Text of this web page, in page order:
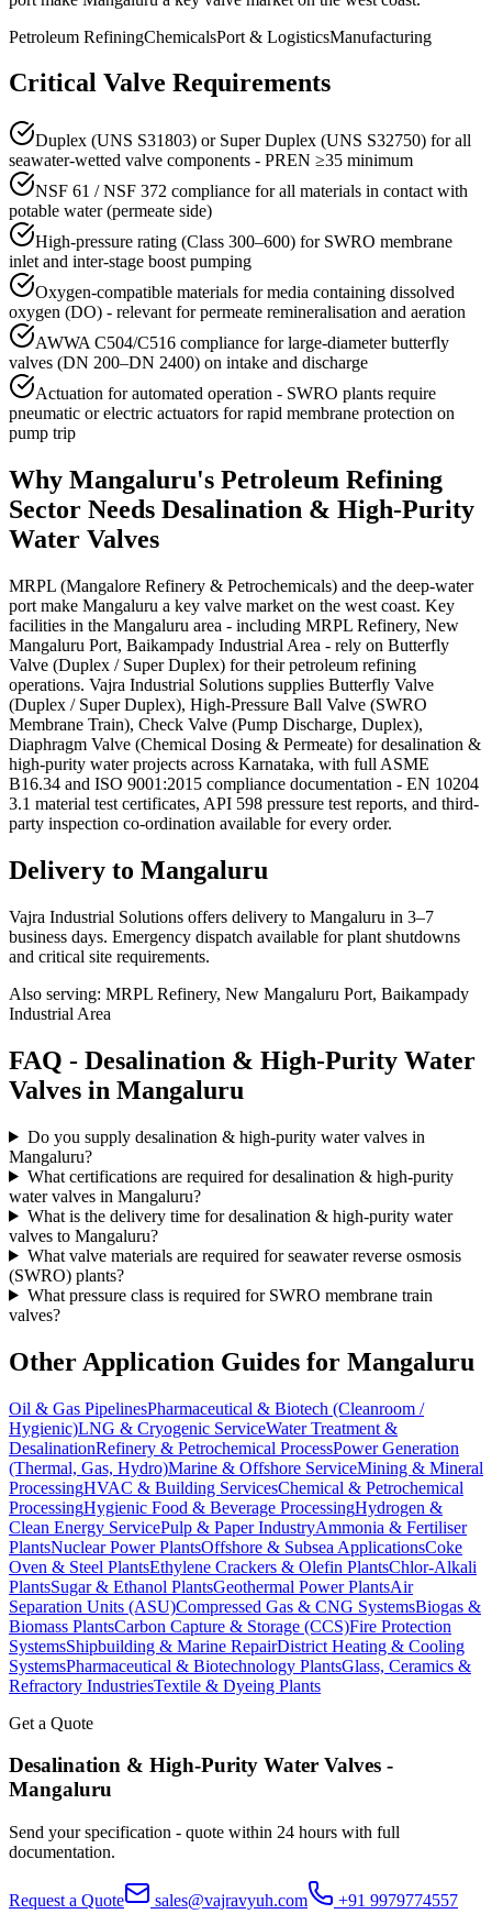
Petroleum RefiningChemicalsPort & LogisticsManufacturing
Critical Valve Requirements
Duplex (UNS S31803) or Super Duplex (UNS S32750) for all
seawater-wetted valve components - PREN ≥35 minimum
NSF 61 / NSF 372 compliance for all materials in contact with
potable water (permeate side)
High-pressure rating (Class 300–600) for SWRO membrane
inlet and inter-stage boost pumping
Oxygen-compatible materials for media containing dissolved
oxygen (DO) - relevant for permeate remineralisation and aeration
AWWA C504/C516 compliance for large-diameter butterfly
valves (DN 200–DN 2400) on intake and discharge
Actuation for automated operation - SWRO plants require
pneumatic or electric actuators for rapid membrane protection on
pump trip
Why Mangaluru's Petroleum Refining
Sector Needs Desalination & High-Purity
Water Valves
MRPL (Mangalore Refinery & Petrochemicals) and the deep-water
port make Mangaluru a key valve market on the west coast. Key
facilities in the Mangaluru area - including MRPL Refinery, New
Mangaluru Port, Baikampady Industrial Area - rely on Butterfly
Valve (Duplex / Super Duplex) for their petroleum refining
operations. Vajra Industrial Solutions supplies Butterfly Valve
(Duplex / Super Duplex), High-Pressure Ball Valve (SWRO
Membrane Train), Check Valve (Pump Discharge, Duplex),
Diaphragm Valve (Chemical Dosing & Permeate) for desalination &
high-purity water projects across Karnataka, with full ASME
B16.34 and ISO 9001:2015 compliance documentation - EN 10204
3.1 material test certificates, API 598 pressure test reports, and third-
party inspection co-ordination available for every order.
Delivery to Mangaluru
Vajra Industrial Solutions offers delivery to Mangaluru in 3–7
business days. Emergency dispatch available for plant shutdowns
and critical site requirements.
Also serving: MRPL Refinery, New Mangaluru Port, Baikampady
Industrial Area
FAQ - Desalination & High-Purity Water
Valves in Mangaluru
Do you supply desalination & high-purity water valves in
Mangaluru?
What certifications are required for desalination & high-purity
water valves in Mangaluru?
What is the delivery time for desalination & high-purity water
valves to Mangaluru?
What valve materials are required for seawater reverse osmosis
(SWRO) plants?
What pressure class is required for SWRO membrane train
valves?
Other Application Guides for Mangaluru
Oil & Gas PipelinesPharmaceutical & Biotech (Cleanroom /
Hygienic)LNG & Cryogenic ServiceWater Treatment &
DesalinationRefinery & Petrochemical ProcessPower Generation
(Thermal, Gas, Hydro)Marine & Offshore ServiceMining & Mineral
ProcessingHVAC & Building ServicesChemical & Petrochemical
ProcessingHygienic Food & Beverage ProcessingHydrogen &
Clean Energy ServicePulp & Paper IndustryAmmonia & Fertiliser
PlantsNuclear Power PlantsOffshore & Subsea ApplicationsCoke
Oven & Steel PlantsEthylene Crackers & Olefin PlantsChlor-Alkali
PlantsSugar & Ethanol PlantsGeothermal Power PlantsAir
Separation Units (ASU)Compressed Gas & CNG SystemsBiogas &
Biomass PlantsCarbon Capture & Storage (CCS)Fire Protection
SystemsShipbuilding & Marine RepairDistrict Heating & Cooling
SystemsPharmaceutical & Biotechnology PlantsGlass, Ceramics &
Refractory IndustriesTextile & Dyeing Plants
Get a Quote
Desalination & High-Purity Water Valves -
Mangaluru
Send your specification - quote within 24 hours with full
documentation.
Request a Quote sales@vajravyuh.com
+91 9979774557